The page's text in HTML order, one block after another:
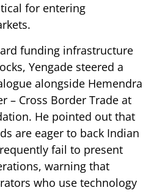
for entering
funding infrastructure
Yengade steered a
alongside Hemendra
– Cross Border Trade at
He pointed out that
are eager to back Indian
fail to present
warning that
who use technology